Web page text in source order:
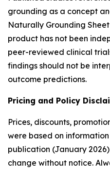
grounding as a concept
Naturally Grounding
product has not been
peer-reviewed clinical
findings should not be
outcome predictions.
Pricing and Policy
Prices, discounts,
were based on
publication (January
change without notice.